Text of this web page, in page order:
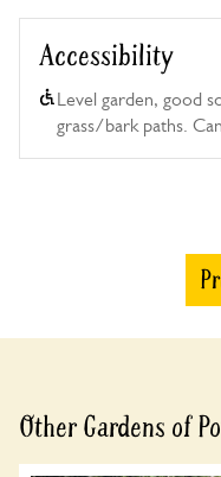
Accessibility
Level garden, good
grass/bark paths.
Other Gardens of